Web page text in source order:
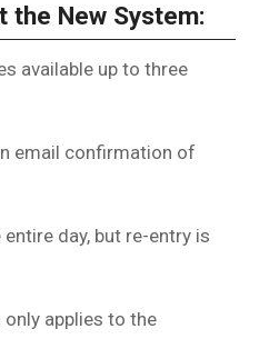
the New System:
available up to three
email confirmation of
day, but re-entry is
applies to the